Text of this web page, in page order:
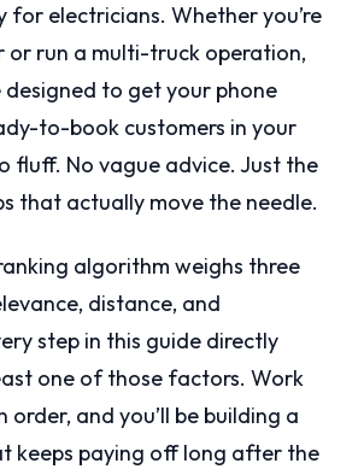
for electricians. Whether you’re
or run a multi-truck operation,
designed to get your phone
to-book customers in your
fluff. No vague advice. Just the
that actually move the needle.
algorithm weighs three
distance, and
step in this guide directly
one of those factors. Work
order, and you’ll be building a
keeps paying off long after the